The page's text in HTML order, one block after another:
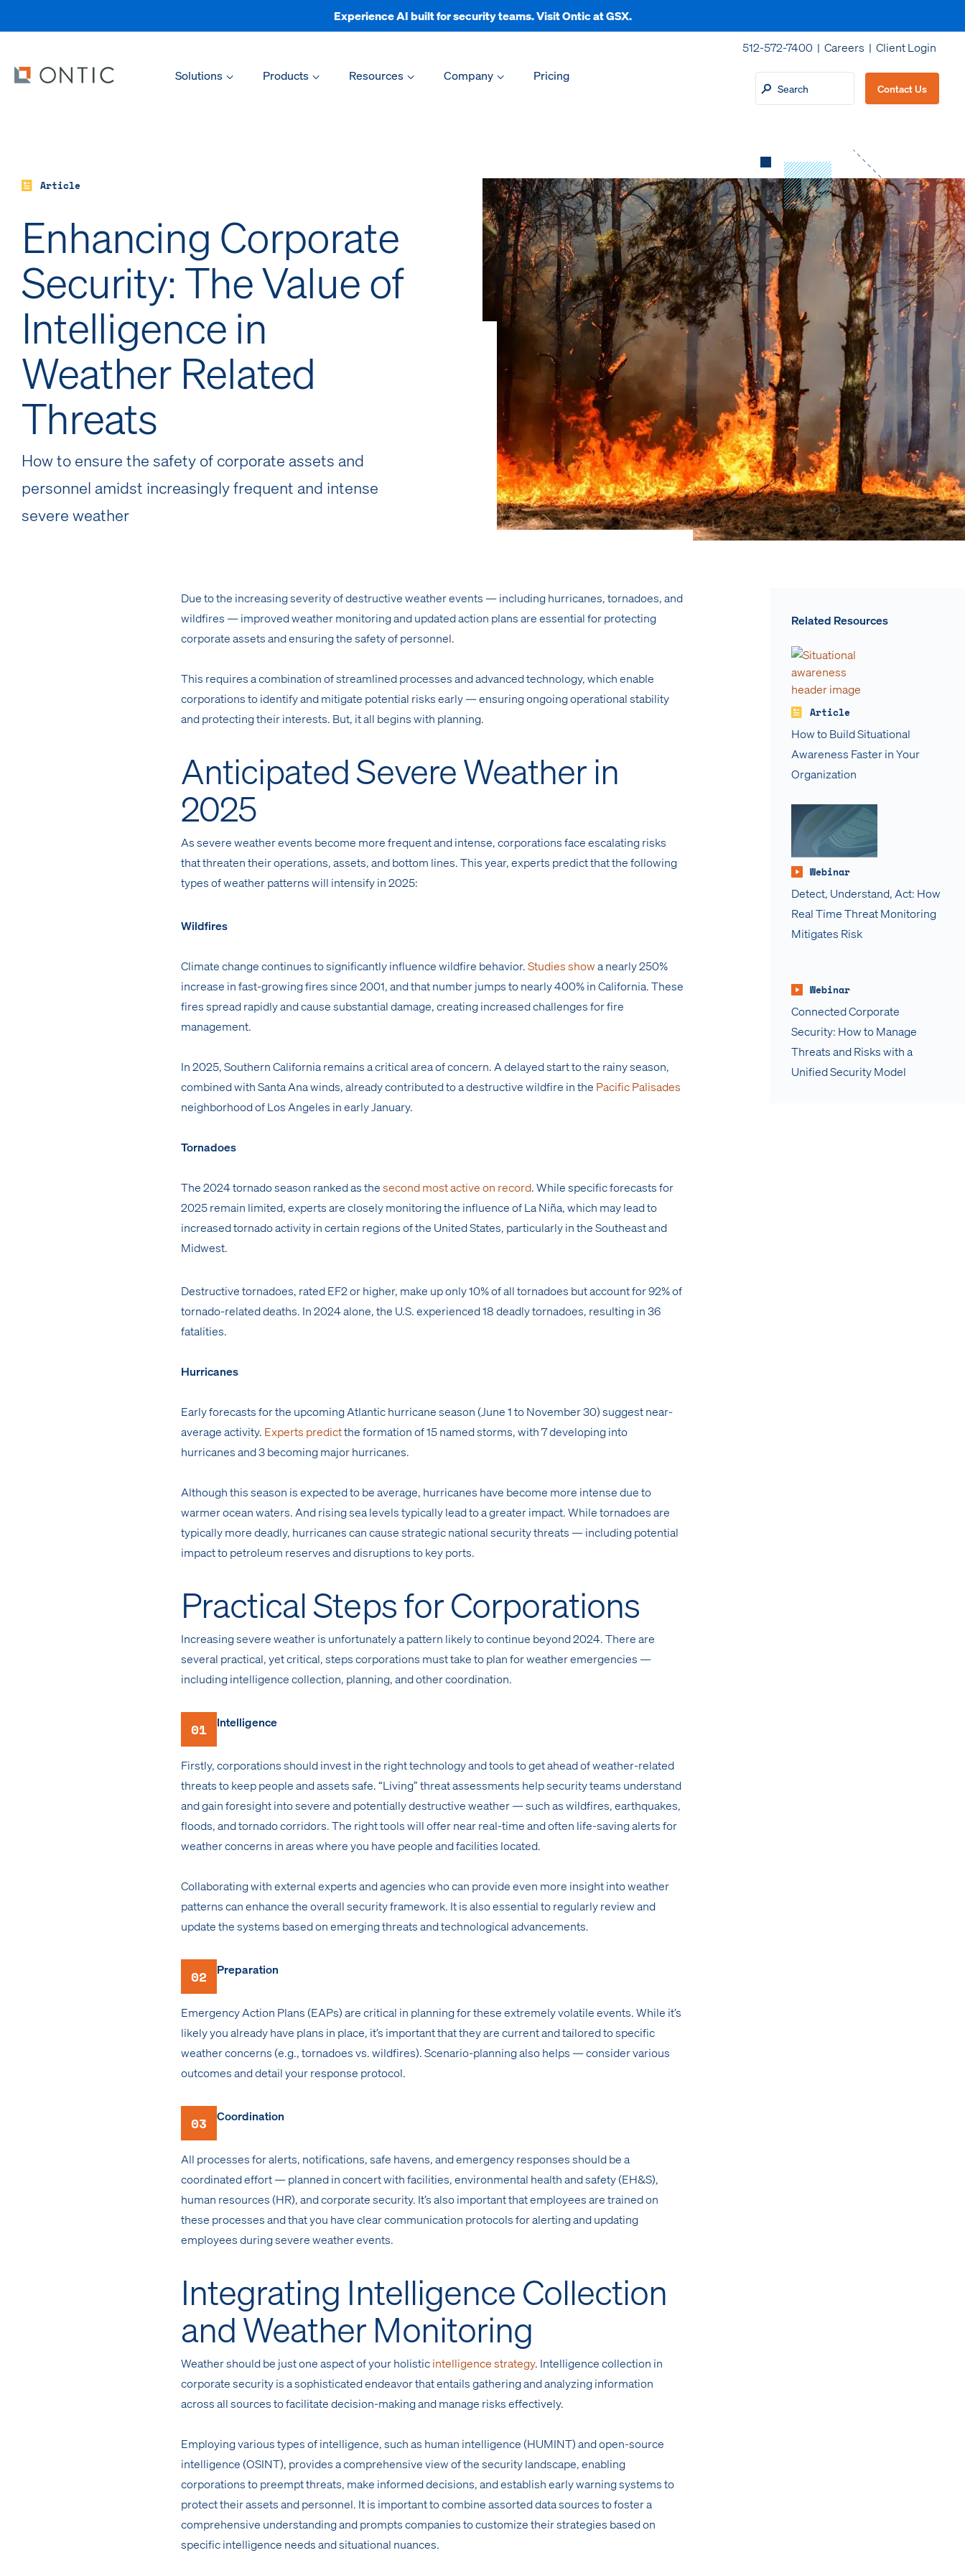
Experience AI built for security teams. Visit Ontic at GSX.
512-572-7400 | Careers | Client Login
Solutions
Products Resources Company Pricing
Contact Us
Article
Enhancing Corporate
Security: The Value of
Intelligence in
Weather Related
Threats
How to ensure the safety of corporate assets and
personnel amidst increasingly frequent and intense
severe weather
Related Resources
Article
How to Build Situational
Awareness Faster in Your
Organization
Webinar
Detect, Understand, Act: How
Real Time Threat Monitoring
Mitigates Risk
Webinar
Connected Corporate
Security: How to Manage
Threats and Risks with a
Unified Security Model
Due to the increasing severity of destructive weather events — including hurricanes, tornadoes, and
wildfires — improved weather monitoring and updated action plans are essential for protecting
corporate assets and ensuring the safety of personnel.
This requires a combination of streamlined processes and advanced technology, which enable
corporations to identify and mitigate potential risks early — ensuring ongoing operational stability
and protecting their interests. But, it all begins with planning.
Anticipated Severe Weather in
2025
As severe weather events become more frequent and intense, corporations face escalating risks
that threaten their operations, assets, and bottom lines. This year, experts predict that the following
types of weather patterns will intensify in 2025:
Wildfires
Climate change continues to significantly influence wildfire behavior.Studies showa nearly 250%
increase in fast-growing fires since 2001, and that number jumps to nearly 400% in California. These
fires spread rapidly and cause substantial damage, creating increased challenges for fire
management.
In 2025, Southern California remains a critical area of concern. A delayed start to the rainy season,
combined with Santa Ana winds, already contributed to a destructive wildfire in the Pacific Palisades
neighborhood of Los Angeles in early January.
Tornadoes
The 2024 tornado season ranked as thesecond most active on record. While specific forecasts for
2025 remain limited, experts are closely monitoring the influence of La Niña, which may lead to
increased tornado activity in certain regions of the United States, particularly in the Southeast and
Midwest.
Destructive tornadoes, rated EF2 or higher, make up only 10% of all tornadoes but account for 92% of
tornado-related deaths. In 2024 alone, the U.S. experienced 18 deadly tornadoes, resulting in 36
fatalities.
Hurricanes
Early forecasts for the upcoming Atlantic hurricane season (June 1 to November 30) suggest near-
average activity. Experts predictthe formation of 15 named storms, with 7 developing into
hurricanes and 3 becoming major hurricanes.
Although this season is expected to be average, hurricanes have become more intense due to
warmer ocean waters. And rising sea levels typically lead to a greater impact. While tornadoes are
typically more deadly, hurricanes can cause strategic national security threats — including potential
impact to petroleum reserves and disruptions to key ports.
Practical Steps for Corporations
Increasing severe weather is unfortunately a pattern likely to continue beyond 2024. There are
several practical, yet critical, steps corporations must take to plan for weather emergencies —
including intelligence collection, planning, and other coordination.
01 Intelligence
Firstly, corporations should invest in the right technology and tools to get ahead of weather-related
threats to keep people and assets safe. “Living” threat assessments help security teams understand
and gain foresight into severe and potentially destructive weather — such as wildfires, earthquakes,
floods, and tornado corridors. The right tools will offer near real-time and often life-saving alerts for
weather concerns in areas where you have people and facilities located.
Collaborating with external experts and agencies who can provide even more insight into weather
patterns can enhance the overall security framework. It is also essential to regularly review and
update the systems based on emerging threats and technological advancements.
02 Preparation
Emergency Action Plans (EAPs) are critical in planning for these extremely volatile events. While it’s
likely you already have plans in place, it’s important that they are current and tailored to specific
weather concerns (e.g., tornadoes vs. wildfires). Scenario-planning also helps — consider various
outcomes and detail your response protocol.
03 Coordination
All processes for alerts, notifications, safe havens, and emergency responses should be a
coordinated effort — planned in concert with facilities, environmental health and safety (EH&S),
human resources (HR), and corporate security. It’s also important that employees are trained on
these processes and that you have clear communication protocols for alerting and updating
employees during severe weather events.
Integrating Intelligence Collection
and Weather Monitoring
Weather should be just one aspect of your holisticintelligence strategy. Intelligence collection in
corporate security is a sophisticated endeavor that entails gathering and analyzing information
across all sources to facilitate decision-making and manage risks effectively.
Employing various types of intelligence, such as human intelligence (HUMINT) and open-source
intelligence (OSINT), provides a comprehensive view of the security landscape, enabling
corporations to preempt threats, make informed decisions, and establish early warning systems to
protect their assets and personnel. It is important to combine assorted data sources to foster a
comprehensive understanding and prompts companies to customize their strategies based on
specific intelligence needs and situational nuances.